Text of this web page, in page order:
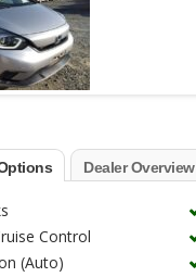
Dealer Overview
Control
(Auto)